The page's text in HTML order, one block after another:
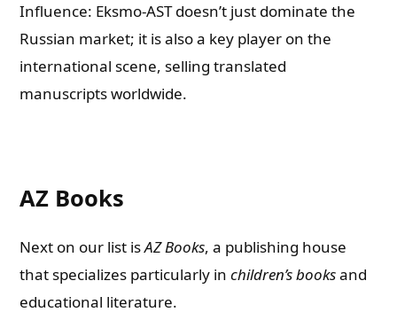
Influence: Eksmo-AST doesn’t just dominate the
Russian market; it is also a key player on the
international scene, selling translated
manuscripts worldwide.
AZ Books
Next on our list isAZ Books, a publishing house
that specializes particularly inchildren’s booksand
educational literature.